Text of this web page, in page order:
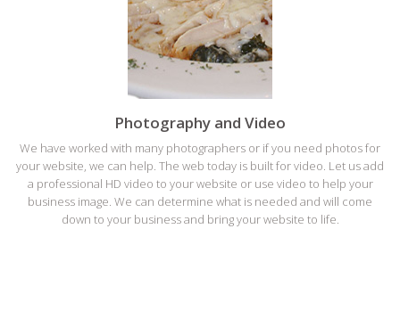
Photography and Video
We have worked with many photographers or if you need photos for
your website, we can help. The web today is built for video. Let us add
a professional HD video to your website or use video to help your
business image. We can determine what is needed and will come
down to your business and bring your website to life.